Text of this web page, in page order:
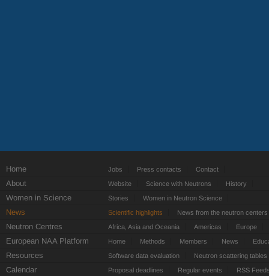
Home Jobs Press contacts Contact
About Website Science with Neutrons History
Women in Science Stories Women in Neutron Science
News Scientific highlights News from the neutron centers
Neutron Centres Africa, Asia and Oceania Americas Europe
European NAA Platform Home Methods Members News
Resources Software data evaluation Neutron scattering tables
Calendar Proposal deadlines Regular events RSS